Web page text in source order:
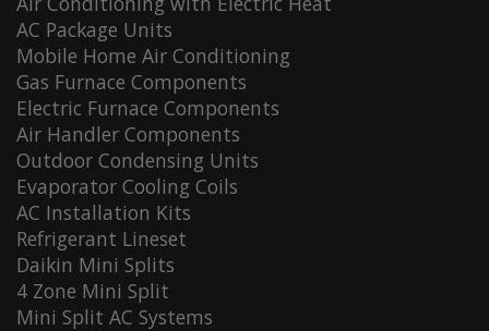
AC Package Units
Mobile Home Air Conditioning
Gas Furnace Components
Electric Furnace Components
Air Handler Components
Outdoor Condensing Units
Evaporator Cooling Coils
AC Installation Kits
Refrigerant Lineset
Daikin Mini Splits
4 Zone Mini Split
Mini Split AC Systems